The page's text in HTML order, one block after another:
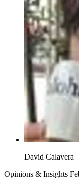
David Calavera
Opinions & Insights